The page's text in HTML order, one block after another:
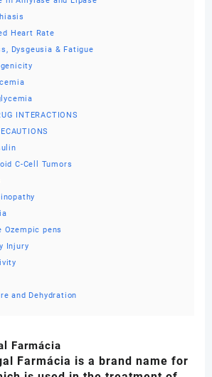
Heart Rate
Dysgeusia & Fatigue
INTERACTIONS
C-Cell Tumors
Ozempic pens
Injury
and Dehydration
Farmácia
Farmácia is a brand name for